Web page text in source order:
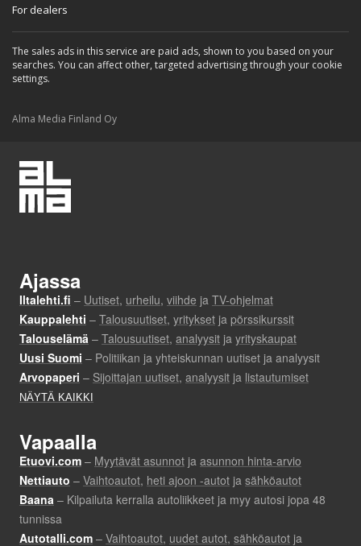
For dealers
The sales ads in this service are paid ads, shown to you based on your
searches. You can affect other, targeted advertising through your cookie
settings.
Alma Media Finland Oy